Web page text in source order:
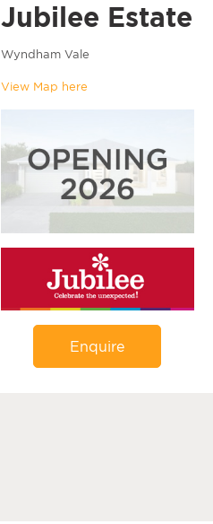
Jubilee Estate
Wyndham Vale
View Map here
Enquire